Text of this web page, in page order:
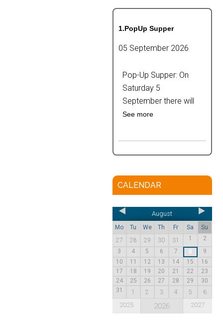
1.PopUp Supper
05 September 2026
Pop-Up Supper: On
Saturday 5
September there will
See more
CALENDAR
August
Mo Tu We Th Fr Sa
Su
27
28 29 30 31 1
2
3
4 5 6 7 8
9
10
11 12 13 14 15
16
17
18 19 20 21 22
23
24
25 26 27 28 29
30
31
1 2 3 4 5 6
2025 2026 2027